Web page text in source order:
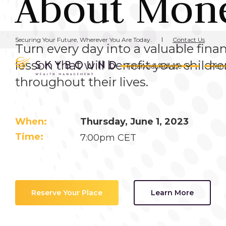
Securing Your Future, Wherever You Are Today. Contact Us
Financial Advice
Turn every day into a valuable
lesson that will benefit your
throughout their lives.
When:
Thursday, June 1, 2023
Time:
7:00pm CET
Reserve Your Place Learn More